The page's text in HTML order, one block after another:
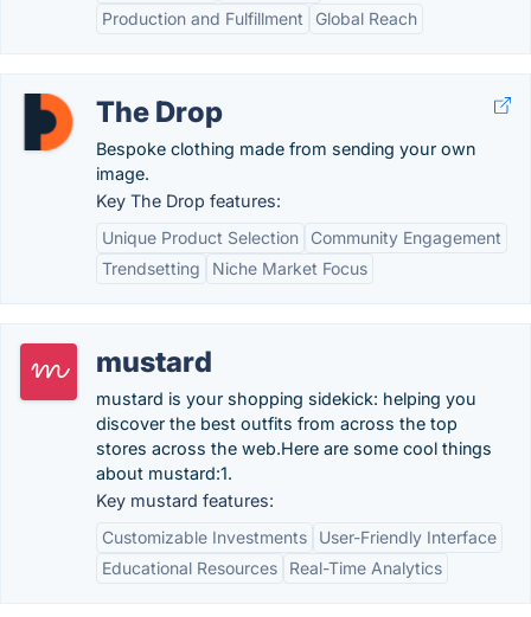
Production and Fulfillment
Global Reach
The Drop
Bespoke clothing made from sending your own
image.
Key The Drop features:
Unique Product Selection
Community Engagement
Trendsetting
Niche Market Focus
mustard
mustard is your shopping sidekick: helping you
discover the best outfits from across the top
stores across the web.Here are some cool things
about mustard:1.
Key mustard features:
Customizable Investments
User-Friendly Interface
Educational Resources
Real-Time Analytics